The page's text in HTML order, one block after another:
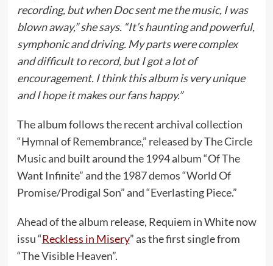
recording, but when Doc sent me the music, I was
blown away,” she says. “It’s haunting and powerful,
symphonic and driving. My parts were complex
and difficult to record, but I got a lot of
encouragement. I think this album is very unique
and I hope it makes our fans happy.”
The album follows the recent archival collection
“Hymnal of Remembrance,” released by The Circle
Music and built around the 1994 album “Of The
Want Infinite” and the 1987 demos “World Of
Promise/Prodigal Son” and “Everlasting Piece.”
Ahead of the album release, Requiem in White now
issu “Reckless in Misery” as the first single from
“The Visible Heaven”.